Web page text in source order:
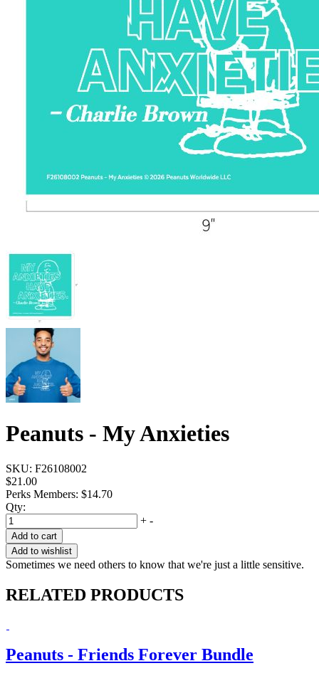
Peanuts - My Anxieties
SKU: F26108002
$21.00
Perks Members: $14.70
Qty:
+ -
Add to cart
Add to wishlist
Sometimes we need others to know that we're just a little sensitive.
RELATED PRODUCTS
Peanuts - Friends Forever Bundle